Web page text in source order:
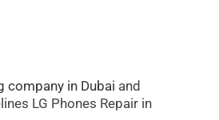
company in Dubai and
LG Phones Repair in